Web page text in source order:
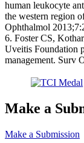
human leukocyte
the western region
Ophthalmol
6. Foster CS,
Uveitis Foundation
management. Surv
Make a
Make a Submission